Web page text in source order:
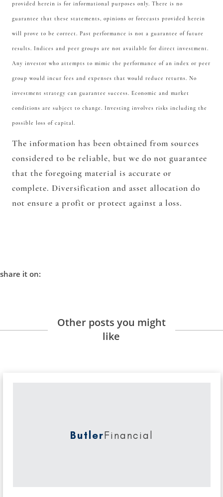
provided herein is for informational purposes only. There is no
guarantee that these statements, opinions or forecasts provided herein
will prove to be correct. Past performance is not a guarantee of future
results. Indices and peer groups are not available for direct investment.
Any investor who attempts to mimic the performance of an index or peer
group would incur fees and expenses that would reduce returns. No
investment strategy can guarantee success. Economic and market
conditions are subject to change. Investing involves risks including the
possible loss of capital.
The information has been obtained from sources
considered to be reliable, but we do not guarantee
that the foregoing material is accurate or
complete. Diversification and asset allocation do
not ensure a profit or protect against a loss.
share it on:
Other posts you might
like
ButlerFinancial